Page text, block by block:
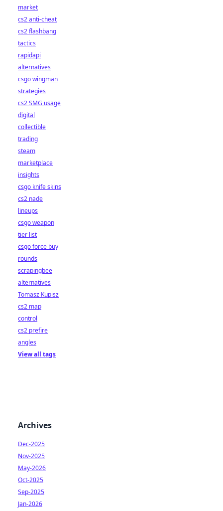
market
cs2 anti-cheat
cs2 flashbang
tactics
rapidapi
alternatives
csgo wingman
strategies
cs2 SMG usage
digital
collectible
trading
steam
marketplace
insights
csgo knife skins
cs2 nade
lineups
csgo weapon
tier list
csgo force buy
rounds
scrapingbee
alternatives
Tomasz Kupisz
cs2 map
control
cs2 prefire
angles
View all tags
Archives
Dec-2025
Nov-2025
May-2026
Oct-2025
Sep-2025
Jan-2026